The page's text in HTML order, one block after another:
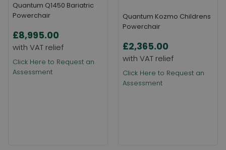
Quantum Q1450 Bariatric
Powerchair
£8,995.00
Click Here to Request an
Assessment
Quantum Kozmo Childrens
Powerchair
£2,365.00
Click Here to Request an
Assessment